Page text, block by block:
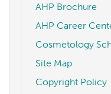
AHP Brochure
AHP Career
Cosmetology
Site Map
Copyright Policy